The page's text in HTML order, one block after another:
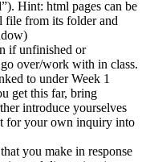
Hint: html pages can be
file from its folder and
if unfinished or
over/work with in class.
to under Week 1
get this far, bring
introduce yourselves
for your own inquiry into
you make in response